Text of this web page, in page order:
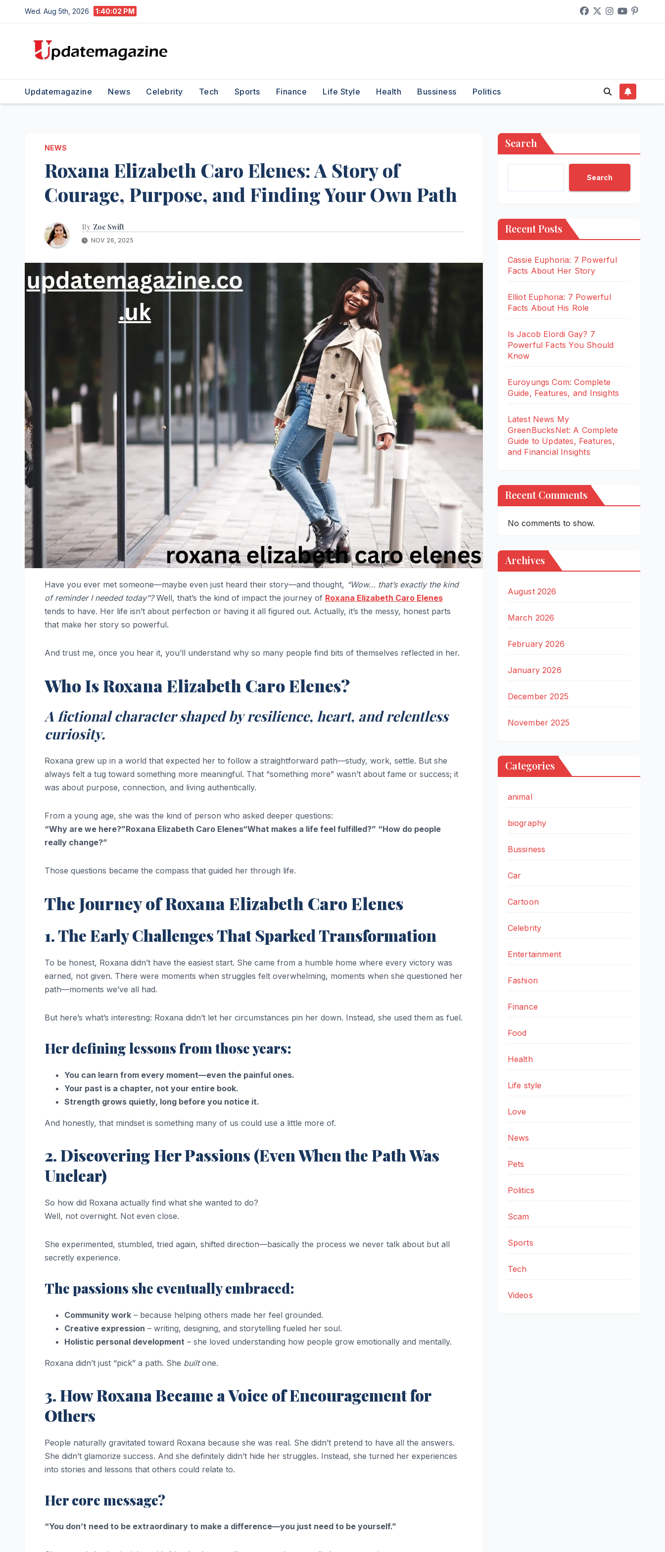
to
Wed. Aug 5th, 2026 1:40:03 PM
Updatemagazine News Celebrity Tech Sports Finance Life Style Health Bussiness Politics
NEWS
Roxana Elizabeth Caro Elenes: A Story of
Courage, Purpose, and Finding Your Own Path
By Zoe Swift
NOV 26, 2025
Have you ever met someone—maybe even just heard their story—and thought, “Wow… that’s exactly the kind
of reminder I needed today”?Well, that’s the kind of impact the journey of Roxana Elizabeth Caro Elenes
tends to have. Her life isn’t about perfection or having it all figured out. Actually, it’s the messy, honest parts
that make her story so powerful.
And trust me, once you hear it, you’ll understand why so many people find bits of themselves reflected in her.
Who Is Roxana Elizabeth Caro Elenes?
A fictional character shaped by resilience, heart, and relentless
curiosity.
Roxana grew up in a world that expected her to follow a straightforward path—study, work, settle. But she
always felt a tug toward something more meaningful. That “something more” wasn’t about fame or success; it
was about purpose, connection, and living authentically.
From a young age, she was the kind of person who asked deeper questions:
“Why are we here?”Roxana Elizabeth Caro Elenes“What makes a life feel fulfilled?” “How do people
really change?”
Those questions became the compass that guided her through life.
The Journey of Roxana Elizabeth Caro Elenes
1. The Early Challenges That Sparked Transformation
To be honest, Roxana didn’t have the easiest start. She came from a humble home where every victory was
earned, not given. There were moments when struggles felt overwhelming, moments when she questioned her
path—moments we’ve all had.
But here’s what’s interesting: Roxana didn’t let her circumstances pin her down. Instead, she used them as fuel.
Her defining lessons from those years:
You can learn from every moment—even the painful ones.
Your past is a chapter, not your entire book.
Strength grows quietly, long before you notice it.
And honestly, that mindset is something many of us could use a little more of.
2. Discovering Her Passions (Even When the Path Was
Unclear)
So how did Roxana actually find what she wanted to do?
Well, not overnight. Not even close.
She experimented, stumbled, tried again, shifted direction—basically the process we never talk about but all
secretly experience.
The passions she eventually embraced:
Community work – because helping others made her feel grounded.
Creative expression – writing, designing, and storytelling fueled her soul.
Holistic personal development – she loved understanding how people grow emotionally and mentally.
Roxana didn’t just “pick” a path. She builtone.
3. How Roxana Became a Voice of Encouragement for
Others
People naturally gravitated toward Roxana because she was real. She didn’t pretend to have all the answers.
She didn’t glamorize success. And she definitely didn’t hide her struggles. Instead, she turned her experiences
into stories and lessons that others could relate to.
Her core message?
“You don’t need to be extraordinary to make a difference—you just need to be yourself.”
Search
Search
Recent Posts
Cassie Euphoria: 7 Powerful
Facts About Her Story
Elliot Euphoria: 7 Powerful
Facts About His Role
Is Jacob Elordi Gay? 7
Powerful Facts You Should
Know
Euroyungs Com: Complete
Guide, Features, and Insights
Latest News My
GreenBucksNet: A Complete
Guide to Updates, Features,
and Financial Insights
Recent Comments
No comments to show.
Archives
August 2026
March 2026
February 2026
January 2026
December 2025
November 2025
Categories
animal
biography
Bussiness
Car
Cartoon
Celebrity
Entertainment
Fashion
Finance
Food
Health
Life style
Love
News
Pets
Politics
Scam
Sports
Tech
Videos